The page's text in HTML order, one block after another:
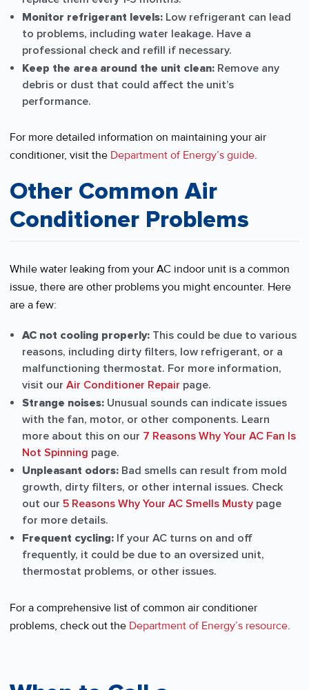
Monitor refrigerant levels: Low refrigerant can lead
to problems, including water leakage. Have a
professional check and refill if necessary.
Keep the area around the unit clean: Remove any
debris or dust that could affect the unit’s
performance.
For more detailed information on maintaining your air
conditioner, visit the Department of Energy’s guide.
Other Common Air
Conditioner Problems
While water leaking from your AC indoor unit is a common
issue, there are other problems you might encounter. Here
are a few:
AC not cooling properly: This could be due to various
reasons, including dirty filters, low refrigerant, or a
malfunctioning thermostat. For more information,
visit ourAir Conditioner Repair page.
Strange noises: Unusual sounds can indicate issues
with the fan, motor, or other components. Learn
more about this on our 7 Reasons Why Your AC Fan Is
Not Spinning page.
Unpleasant odors: Bad smells can result from mold
growth, dirty filters, or other internal issues. Check
out our5 Reasons Why Your AC Smells Musty page
for more details.
Frequent cycling: If your AC turns on and off
frequently, it could be due to an oversized unit,
thermostat problems, or other issues.
For a comprehensive list of common air conditioner
problems, check out the Department of Energy’s resource.